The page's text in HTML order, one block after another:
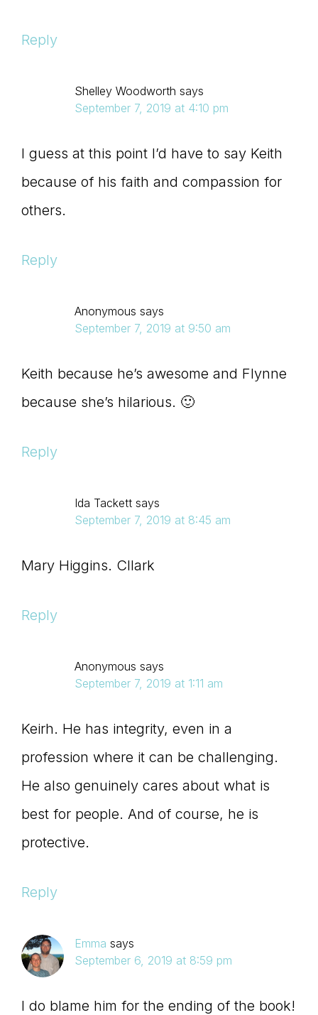
Reply
Shelley Woodworth says
September 7, 2019 at 4:10 pm
I guess at this point I’d have to say Keith
because of his faith and compassion for
others.
Reply
Anonymous says
September 7, 2019 at 9:50 am
Keith because he’s awesome and Flynne
because she’s hilarious. 🙂
Reply
Ida Tackett says
September 7, 2019 at 8:45 am
Mary Higgins. Cllark
Reply
Anonymous says
September 7, 2019 at 1:11 am
Keirh. He has integrity, even in a
profession where it can be challenging.
He also genuinely cares about what is
best for people. And of course, he is
protective.
Reply
Emma says
September 6, 2019 at 8:59 pm
I do blame him for the ending of the book!